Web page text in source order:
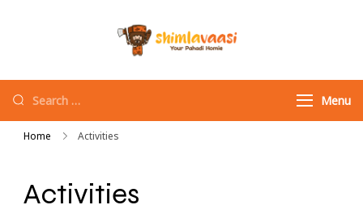
Agency inMenu
Home Activities
Activities